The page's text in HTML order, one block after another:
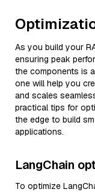
As you build your
ensuring peak
the components is
one will help you
and scales
practical tips for
the edge to build
applications.
LangChain
To optimize